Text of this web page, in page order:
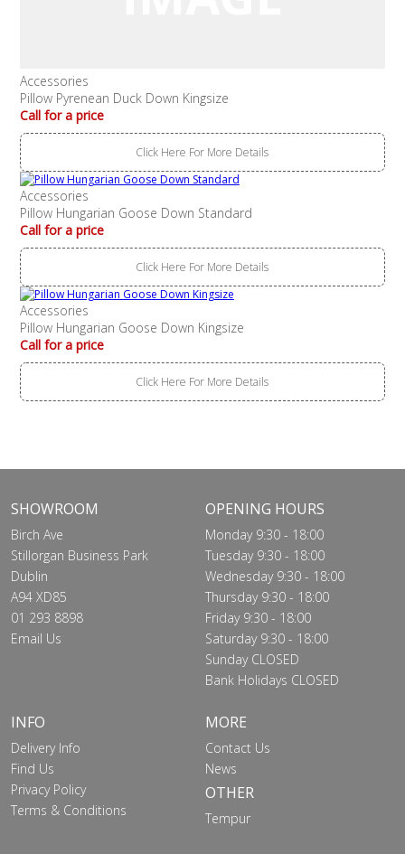
Accessories
Pillow Pyrenean Duck Down Kingsize
Call for a price
Click Here For More Details
Accessories
Pillow Hungarian Goose Down Standard
Call for a price
Click Here For More Details
Accessories
Pillow Hungarian Goose Down Kingsize
Call for a price
Click Here For More Details
SHOWROOM
Birch Ave
Stillorgan Business Park
Dublin
A94 XD85
01 293 8898
Email Us
OPENING HOURS
Monday 9:30 - 18:00
Tuesday 9:30 - 18:00
Wednesday 9:30 - 18:00
Thursday 9:30 - 18:00
Friday 9:30 - 18:00
Saturday 9:30 - 18:00
Sunday CLOSED
Bank Holidays CLOSED
INFO
Delivery Info
Find Us
Privacy Policy
Terms & Conditions
MORE
Contact Us
News
OTHER
Tempur